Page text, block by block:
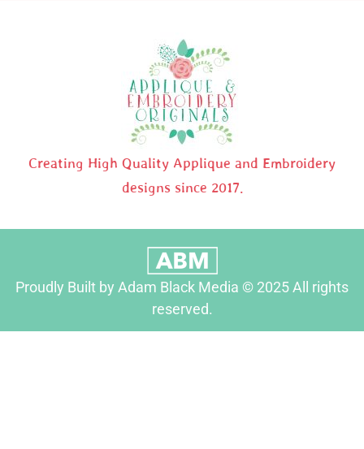
Creating High Quality Applique and Embroidery
designs since 2017.
Proudly Built by Adam Black Media © 2025 All rights
reserved.